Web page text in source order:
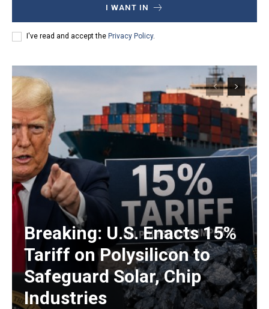
I WANT IN
I've read and accept the Privacy Policy.
Breaking: U.S. Enacts 15%
Tariff on Polysilicon to
Safeguard Solar, Chip
Industries